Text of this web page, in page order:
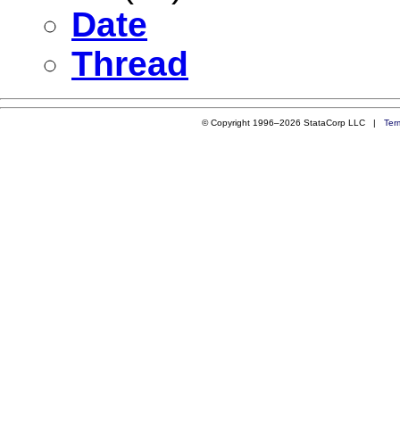
Date
Thread
© Copyright 1996–2026 StataCorp LLC |